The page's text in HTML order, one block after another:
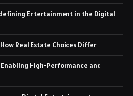
Entertainment in the Digital
Real Estate Choices Differ
High-Performance and